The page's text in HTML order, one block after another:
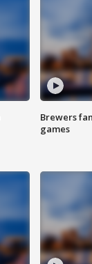
Brewers
games